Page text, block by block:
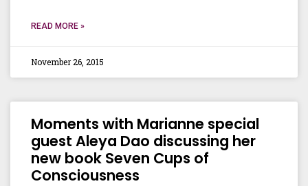
READ MORE »
November 26, 2015
Moments with Marianne special
guest Aleya Dao discussing her
new book Seven Cups of
Consciousness